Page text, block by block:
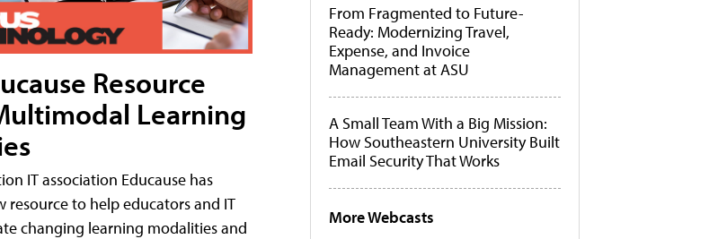
Resource
Learning
IT association Educause has
resource to help educators and IT
changing learning modalities and
From Fragmented to Future-
Ready: Modernizing Travel,
Expense, and Invoice
Management at ASU
A Small Team With a Big Mission:
How Southeastern University Built
Email Security That Works
More Webcasts